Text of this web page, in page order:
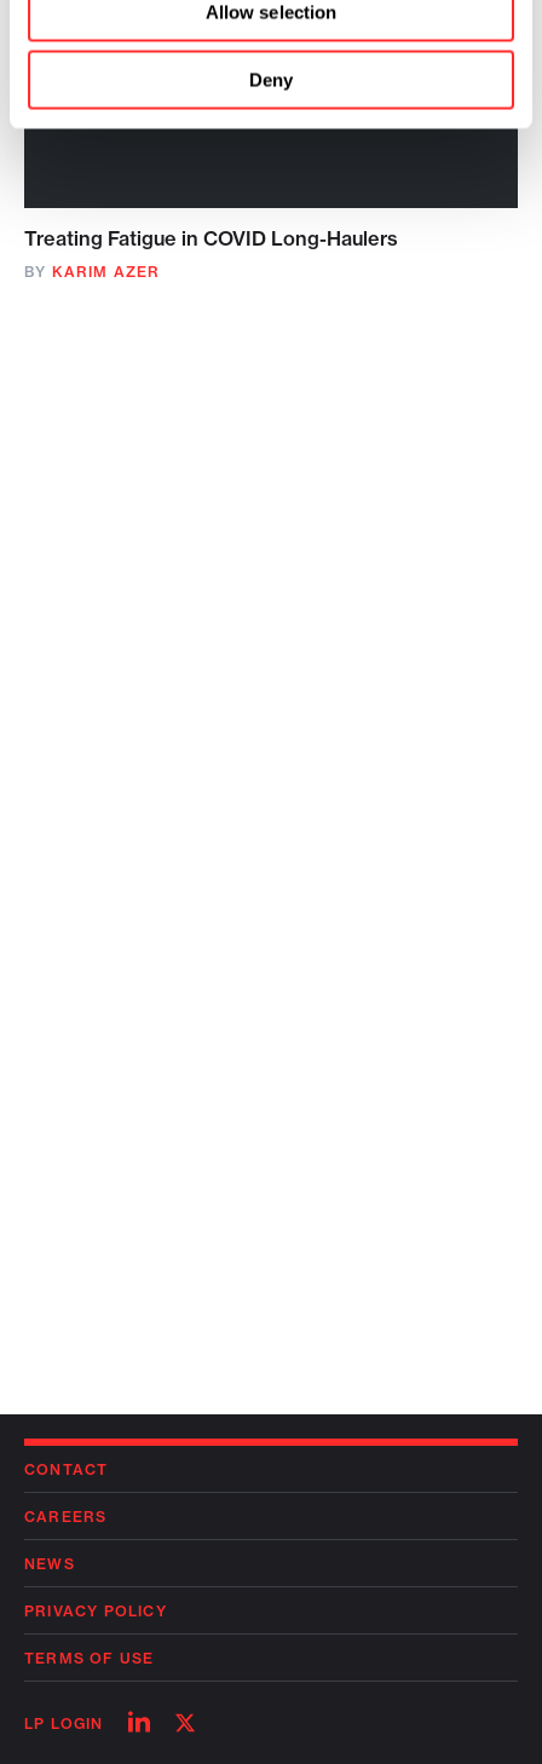
Allow selection
Deny
Treating Fatigue in COVID Long-Haulers
BY KARIM AZER
CONTACT
CAREERS
NEWS
PRIVACY POLICY
TERMS OF USE
LP LOGIN
FollowFollow